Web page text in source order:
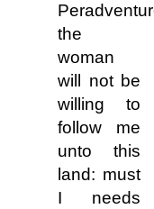
the
woman
will not be
willing to
follow me
unto this
land: must
I needs